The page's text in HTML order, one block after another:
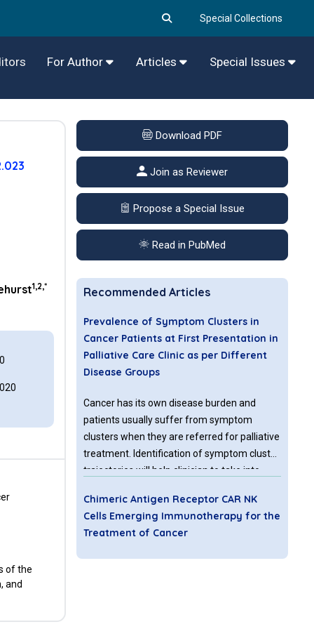
Special Collections
For Author Articles Special Issues
1,2,*
of the
and
Download PDF
Join as Reviewer
Propose a Special Issue
Read in PubMed
Recommended Articles
Prevalence of Symptom Clusters in
Cancer Patients at First Presentation in
Palliative Care Clinic as per Different
Disease Groups
Cancer has its own disease burden and
patients usually suffer from symptom
clusters when they are referred for palliative
treatment. Identification of symptom cluster
trajectories will help clinician to take into
of life of palliative patients. Therefore the
aim of this paper is to determine the overall
prevalence of symptoms and symptoms
Chimeric Antigen Receptor CAR NK
Cells Emerging Immunotherapy for the
Treatment of Cancer